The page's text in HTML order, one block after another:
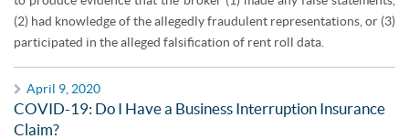
(2) had knowledge of the allegedly fraudulent representations, or (3)
participated in the alleged falsification of rent roll data.
April 9, 2020
COVID-19: Do I Have a Business Interruption Insurance
Claim?